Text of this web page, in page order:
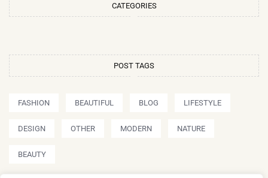
CATEGORIES
POST TAGS
FASHION BEAUTIFUL BLOG LIFESTYLE
DESIGN OTHER MODERN NATURE
BEAUTY